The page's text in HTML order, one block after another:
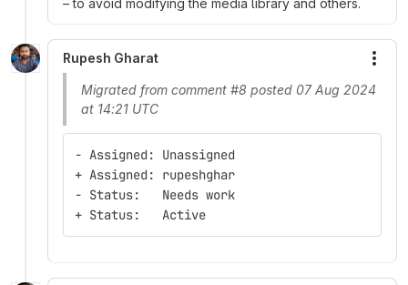
Rupesh Gharat
Migrated from comment #8 posted 07 Aug 2024
at 14:21 UTC
- Assigned: Unassigned
+ Assigned: rupeshghar
- Status:   Needs work
+ Status:   Active